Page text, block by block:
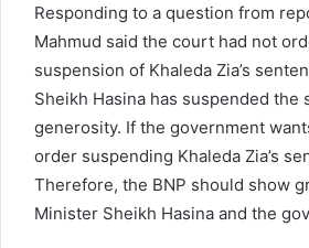
Responding to a question from
Mahmud said the court had not
suspension of Khaleda Zia’s
Sheikh Hasina has suspended the
generosity. If the government
order suspending Khaleda Zia’s
Therefore, the BNP should show
Minister Sheikh Hasina and the